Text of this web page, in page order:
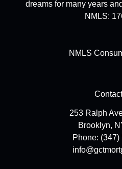
dreams for many years
NMLS:
NMLS
253 Ralph
Brooklyn,
Phone: